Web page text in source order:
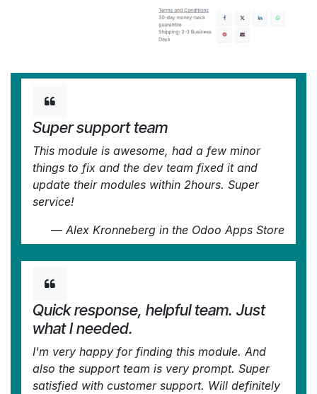
Super support team
This module is awesome, had a few minor
things to fix and the dev team fixed it and
update their modules within 2hours. Super
service!
— Alex Kronneberg in the Odoo Apps Store
Quick response, helpful team. Just
what I needed.
I'm very happy for finding this module. And
also the support team is very prompt. Super
satisfied with customer support. Will definitely